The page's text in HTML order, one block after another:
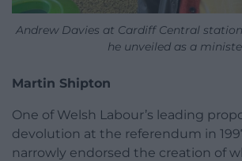
Andrew Davies at Cardiff Central
he unveiled as a
Martin Shipton
One of Welsh Labour’s leading
devolution at the referendum in
narrowly endorsed the creation of